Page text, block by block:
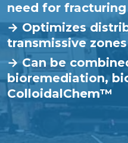
need for fracturing
→ Optimizes
transmissive zones
→ Can be
bioremediation,
ColloidalChem™